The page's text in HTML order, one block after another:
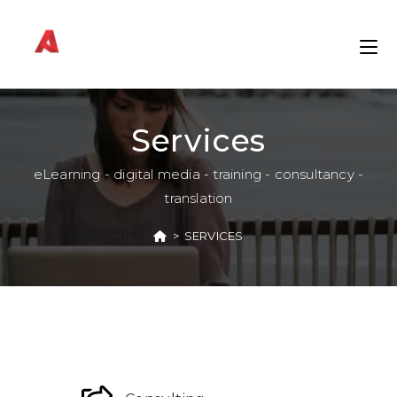
Services
eLearning - digital media - training - consultancy -
translation
> SERVICES